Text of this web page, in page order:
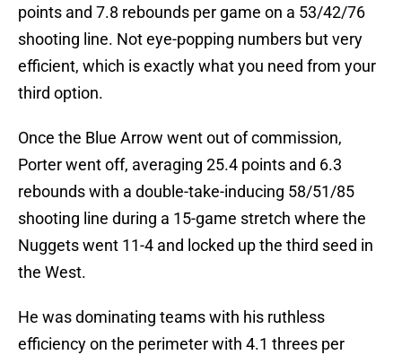
points and 7.8 rebounds per game on a 53/42/76
shooting line. Not eye-popping numbers but very
efficient, which is exactly what you need from your
third option.
Once the Blue Arrow went out of commission,
Porter went off, averaging 25.4 points and 6.3
rebounds with a double-take-inducing 58/51/85
shooting line during a 15-game stretch where the
Nuggets went 11-4 and locked up the third seed in
the West.
He was dominating teams with his ruthless
efficiency on the perimeter with 4.1 threes per